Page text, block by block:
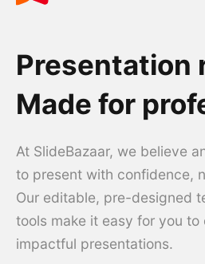
Presentation
Made for
At SlideBazaar, we believe
to present with confidence,
Our editable, pre-designed
tools make it easy for you
impactful presentations.